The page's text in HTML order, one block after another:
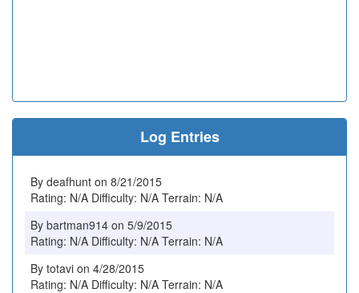
Log Entries
By deafhunt on 8/21/2015
Rating: N/A Difficulty: N/A Terrain: N/A
By bartman914 on 5/9/2015
Rating: N/A Difficulty: N/A Terrain: N/A
By totavi on 4/28/2015
Rating: N/A Difficulty: N/A Terrain: N/A